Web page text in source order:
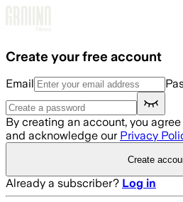
Create your free account
Email
By creating an account, you
and acknowledge our Privacy
Create
Already a subscriber? Log in